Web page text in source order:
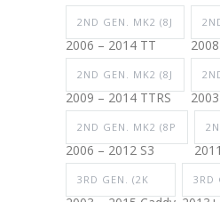
2ND GEN. MK2 (8J
2006 – 2014 TT
2ND GEN. MK2 (8J
2009 – 2014 TTRS
2ND GEN. MK2 (8P
2006 – 2012 S3
3RD GEN. (2K 3RD